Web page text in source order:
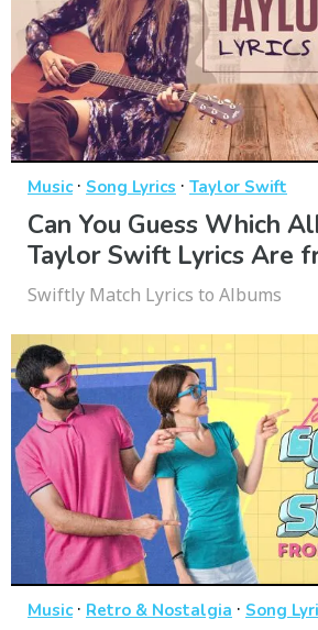
Music· Song Lyrics · Taylor Swift
Can You Guess Which
Taylor Swift Lyrics Are
Swiftly Match Lyrics to Albums
Music· Retro & Nostalgia · Song